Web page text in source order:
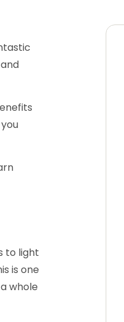
to light
is one
whole